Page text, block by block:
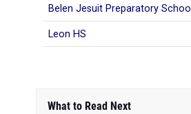
Belen Jesuit Preparatory School
Leon HS
What to Read Next